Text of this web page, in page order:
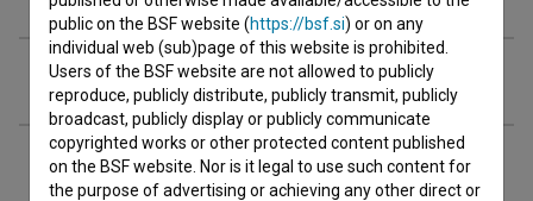
Screenings
Extended data
public on the BSF website (https://bsf.si) or on any
individual web (sub)page of this website is prohibited.
Users of the BSF website are not allowed to publicly
reproduce, publicly distribute, publicly transmit, publicly
broadcast, publicly display or publicly communicate
copyrighted works or other protected content published
on the BSF website. Nor is it legal to use such content for
the purpose of advertising or achieving any other direct or